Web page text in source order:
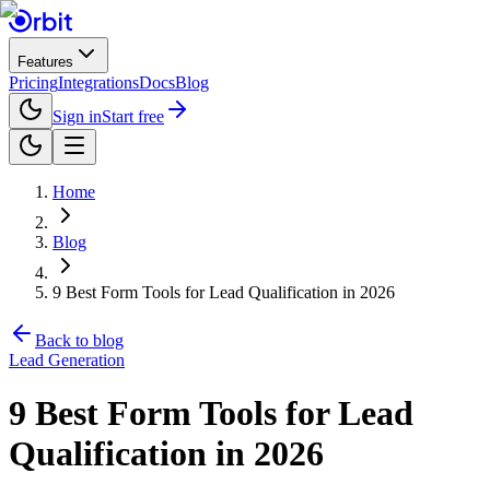
Features
PricingIntegrationsDocsBlog
Sign inStart free
Home
Blog
9 Best Form Tools for Lead Qualification in 2026
Back to blog
Lead Generation
9 Best Form Tools for Lead
Qualification in 2026